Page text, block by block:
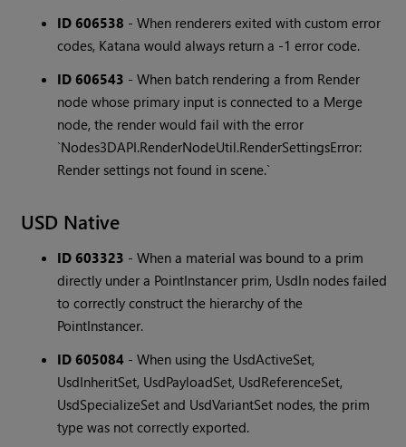
ID 606538 -When renderers exited with custom error
codes, Katana would always return a -1 error code.
ID 606543 -When batch rendering a from Render
node whose primary input is connected to a Merge
node, the render would fail with the error
`Nodes3DAPI.RenderNodeUtil.RenderSettingsError:
Render settings not found in scene.`
USD Native
ID 603323 -When a material was bound to a prim
directly under a PointInstancer prim, UsdIn nodes failed
to correctly construct the hierarchy of the
PointInstancer.
ID 605084 -When using the UsdActiveSet,
UsdInheritSet, UsdPayloadSet, UsdReferenceSet,
UsdSpecializeSet and UsdVariantSet nodes, the prim
type was not correctly exported.